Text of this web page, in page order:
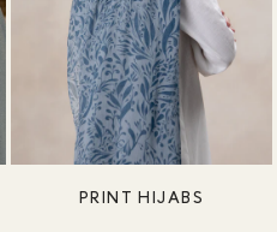
PRINT HIJABS